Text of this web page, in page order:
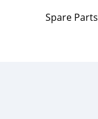
Spare Parts